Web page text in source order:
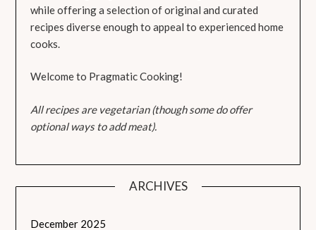
while offering a selection of original and curated
recipes diverse enough to appeal to experienced home
cooks.
Welcome to Pragmatic Cooking!
All recipes are vegetarian (though some do offer
optional ways to add meat).
ARCHIVES
December 2025